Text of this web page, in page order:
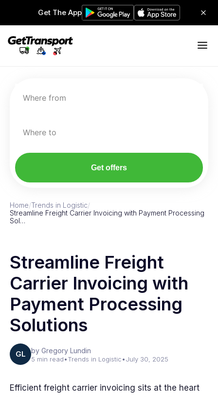
Get The App
Where from
Where to
Get offers
Home/Trends in Logistic/
Streamline Freight Carrier Invoicing with Payment Processing
Sol…
Streamline Freight
Carrier Invoicing with
Payment Processing
Solutions
GL by Gregory Lundin
5 min read•Trends in Logistic•July 30, 2025
Efficient freight carrier invoicing sits at the heart